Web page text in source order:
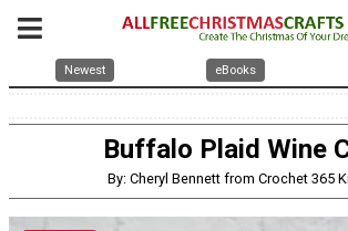
Newest eBooks
Buffalo Plaid Wine
By: Cheryl Bennett from Crochet 365